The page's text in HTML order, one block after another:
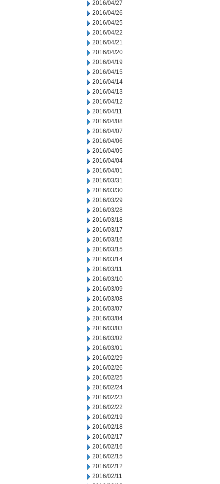
2016/04/27
2016/04/26
2016/04/25
2016/04/22
2016/04/21
2016/04/20
2016/04/19
2016/04/15
2016/04/14
2016/04/13
2016/04/12
2016/04/11
2016/04/08
2016/04/07
2016/04/06
2016/04/05
2016/04/04
2016/04/01
2016/03/31
2016/03/30
2016/03/29
2016/03/28
2016/03/18
2016/03/17
2016/03/16
2016/03/15
2016/03/14
2016/03/11
2016/03/10
2016/03/09
2016/03/08
2016/03/07
2016/03/04
2016/03/03
2016/03/02
2016/03/01
2016/02/29
2016/02/26
2016/02/25
2016/02/24
2016/02/23
2016/02/22
2016/02/19
2016/02/18
2016/02/17
2016/02/16
2016/02/15
2016/02/12
2016/02/11